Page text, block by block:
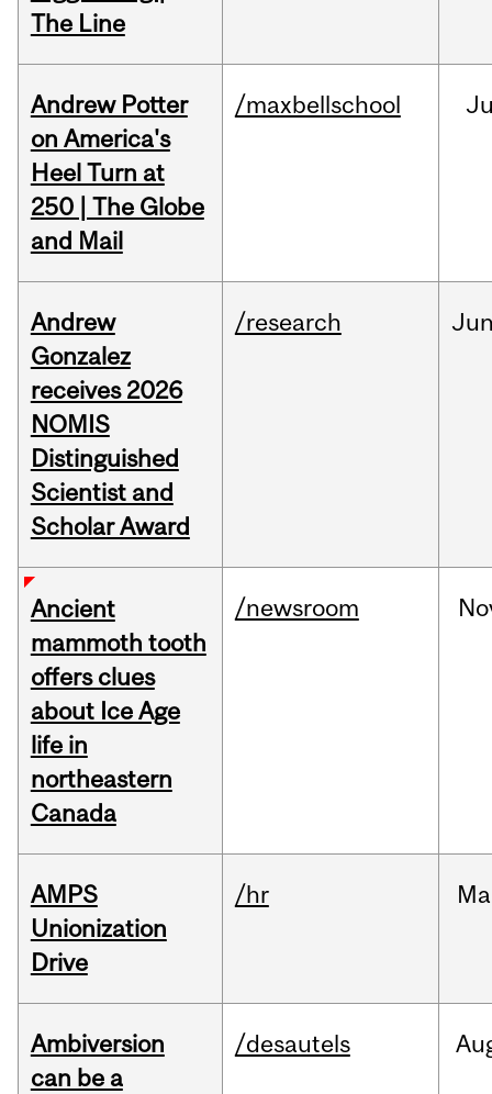
The Line
Andrew Potter
on America's
Heel Turn at
250 | The Globe
and Mail
/maxbellschool
Andrew
Gonzalez
receives 2026
NOMIS
Distinguished
Scientist and
Scholar Award
/research
Ancient
mammoth tooth
offers clues
about Ice Age
life in
northeastern
Canada
/newsroom
AMPS
Unionization
Drive
/hr
Ambiversion
can be a
/desautels